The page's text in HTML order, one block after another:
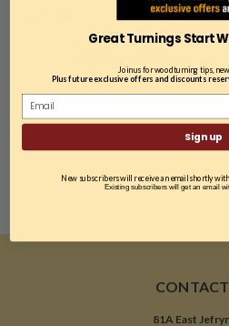
THIS ITEM IS
STOCK
COMPARE
81A East
Great Turnings Start
Join us for woodturning tips,
Plus future exclusive offers and discounts
Sign up
New subscribers will receive an email shortly
Existing subscribers will get an email